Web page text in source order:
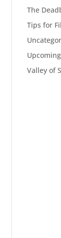
The
Tips for
Valley of